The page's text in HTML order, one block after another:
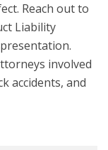
Reach out to
Liability
involved
accidents, and